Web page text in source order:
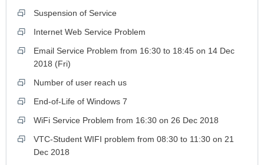
Suspension of Service
Internet Web Service Problem
Email Service Problem from 16:30 to 18:45 on 14 Dec
2018 (Fri)
Number of user reach us
End-of-Life of Windows 7
WiFi Service Problem from 16:30 on 26 Dec 2018
VTC-Student WIFI problem from 08:30 to 11:30 on 21
Dec 2018